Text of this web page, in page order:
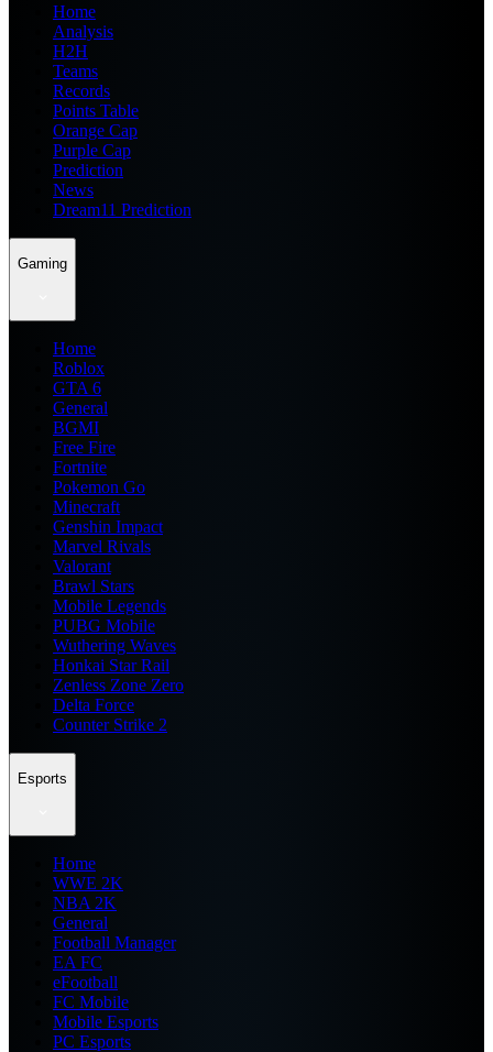
Home
Analysis
H2H
Teams
Records
Points Table
Orange Cap
Purple Cap
Prediction
News
Dream11 Prediction
Gaming
Home
Roblox
GTA 6
General
BGMI
Free Fire
Fortnite
Pokemon Go
Minecraft
Genshin Impact
Marvel Rivals
Valorant
Brawl Stars
Mobile Legends
PUBG Mobile
Wuthering Waves
Honkai Star Rail
Zenless Zone Zero
Delta Force
Counter Strike 2
Esports
Home
WWE 2K
NBA 2K
General
Football Manager
EA FC
eFootball
FC Mobile
Mobile Esports
PC Esports